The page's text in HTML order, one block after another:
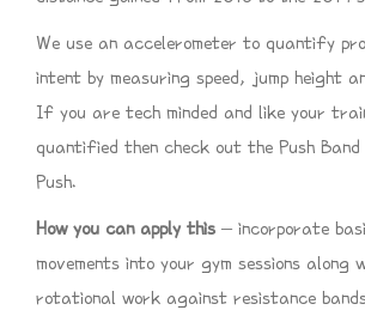
We use an accelerometer to quantify
intent by measuring speed, jump height
If you are tech minded and like your
quantified then check out the Push
Push.
How you can apply this – incorporate
movements into your gym sessions along
rotational work against resistance